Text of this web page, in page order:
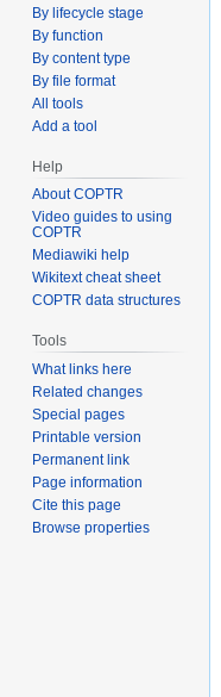
By lifecycle stage
By function
By content type
By file format
All tools
Add a tool
Help
About COPTR
Video guides to using
COPTR
Mediawiki help
Wikitext cheat sheet
COPTR data structures
Tools
What links here
Related changes
Special pages
Printable version
Permanent link
Page information
Cite this page
Browse properties